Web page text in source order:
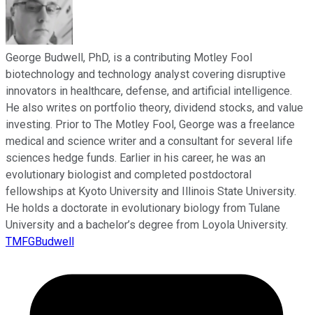
George Budwell, PhD, is a contributing Motley Fool
biotechnology and technology analyst covering disruptive
innovators in healthcare, defense, and artificial intelligence.
He also writes on portfolio theory, dividend stocks, and value
investing. Prior to The Motley Fool, George was a freelance
medical and science writer and a consultant for several life
sciences hedge funds. Earlier in his career, he was an
evolutionary biologist and completed postdoctoral
fellowships at Kyoto University and Illinois State University.
He holds a doctorate in evolutionary biology from Tulane
University and a bachelor’s degree from Loyola University.
TMFGBudwell